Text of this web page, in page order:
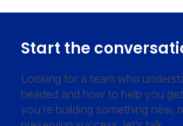
Start the
Looking for a team who
headed and how to help you
you’re building something new,